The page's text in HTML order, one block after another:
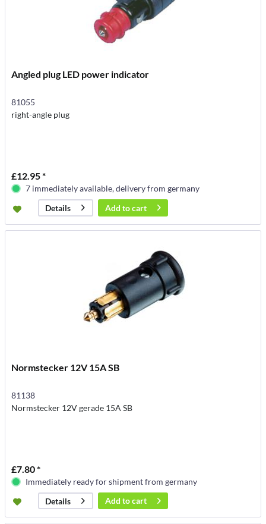
Angled plug LED power indicator
81055
right-angle plug
£12.95 *
7 immediately available, delivery from germany
Details
Add tocart
Normstecker 12V 15A SB
81138
Normstecker 12V gerade 15A SB
£7.80 *
Immediately ready for shipment from germany
Details
Add tocart